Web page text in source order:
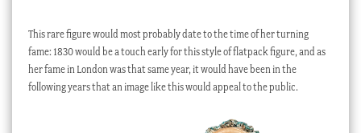
This rare figure would most probably date to the time of her turning
fame: 1830 would be a touch early for this style of flatpack figure, and as
her fame in London was that same year, it would have been in the
following years that an image like this would appeal to the public.